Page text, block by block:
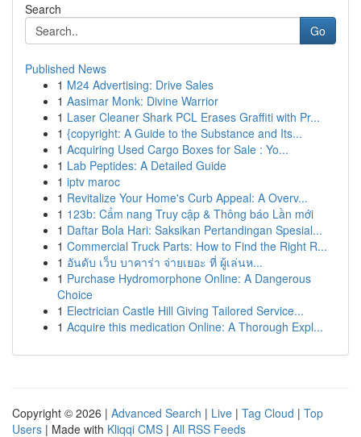
Search
Go
Published News
1 M24 Advertising: Drive Sales
1 Aasimar Monk: Divine Warrior
1 Laser Cleaner Shark PCL Erases Graffiti with Pr...
1 {copyright: A Guide to the Substance and Its...
1 Acquiring Used Cargo Boxes for Sale : Yo...
1 Lab Peptides: A Detailed Guide
1 iptv maroc
1 Revitalize Your Home's Curb Appeal: A Overv...
1 123b: Cẩm nang Truy cập & Thông báo Lần mới
1 Daftar Bola Hari: Saksikan Pertandingan Spesial...
1 Commercial Truck Parts: How to Find the Right R...
1 อันดับ เว็บ บาคาร่า จ่ายเยอะ ที่ ผู้เล่นห...
1 Purchase Hydromorphone Online: A Dangerous
Choice
1 Electrician Castle Hill Giving Tailored Service...
1 Acquire this medication Online: A Thorough Expl...
Copyright © 2026 | Advanced Search | Live | Tag Cloud | Top
Users | Made with Kliqqi CMS | All RSS Feeds